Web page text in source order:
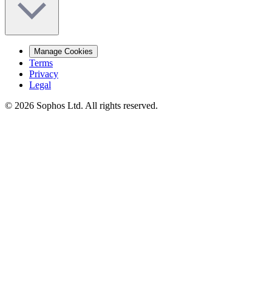
Manage Cookies
Terms
Privacy
Legal
© 2026 Sophos Ltd. All rights reserved.